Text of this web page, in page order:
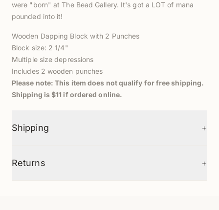
were "born" at The Bead Gallery. It's got a LOT of mana
pounded into it!
Wooden Dapping Block with 2 Punches
Block size: 2 1/4"
Multiple size depressions
Includes 2 wooden punches
Please note: This item does not qualify for free shipping.
Shipping is $11 if ordered online.
Shipping +
Returns +